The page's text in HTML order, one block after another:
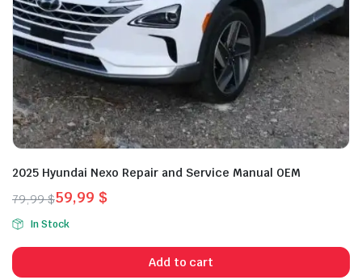
2025 Hyundai Nexo Repair and Service Manual OEM
79,99$
Original
price
was:
79,99 $.
59,99 $
Current
price
is:
59,99 $.
In Stock
Add to cart